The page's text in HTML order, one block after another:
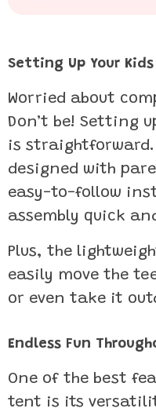
Setting Up Your
Worried about
Don’t be! Setting
is straightforward.
designed with
easy-to-follow
assembly quick
Plus, the
easily move the
or even take it
Endless Fun
One of the best
tent is its